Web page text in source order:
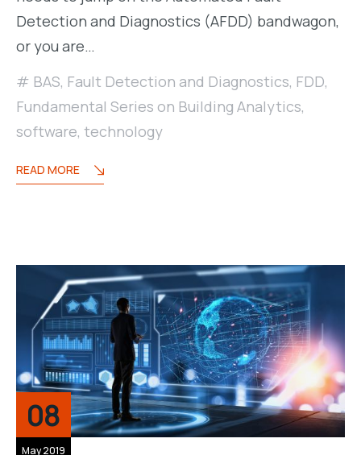
Detection and Diagnostics (AFDD) bandwagon,
or you are…
BAS, Fault Detection and Diagnostics, FDD,
Fundamental Series on Building Analytics,
software, technology
READ MORE
08
May 2019